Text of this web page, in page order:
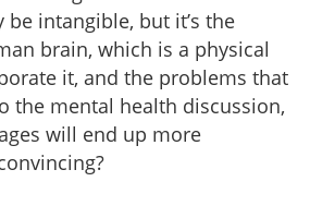
intangible, but it’s the
brain, which is a physical
it, and the problems that
the mental health discussion,
will end up more